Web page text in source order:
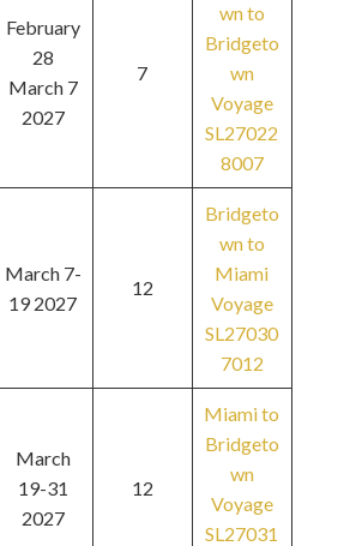
February
28
March 7
2027
7
wn to
Bridgeto
wn
Voyage
SL27022
8007
March 7-
19 2027
12
Bridgeto
wn to
Miami
Voyage
SL27030
7012
March
19-31
2027
12
Miami to
Bridgeto
wn
Voyage
SL27031